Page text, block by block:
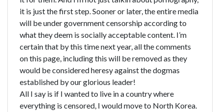
it is just the first step. Sooner or later, the entire media
will be under government censorship according to
what they deem is socially acceptable content. I’m
certain that by this time next year, all the comments
on this page, including this will be removed as they
would be considered heresy against the dogmas
established by our glorious leader!
All I say is if I wanted to live in a country where
everything is censored, I would move to North Korea.